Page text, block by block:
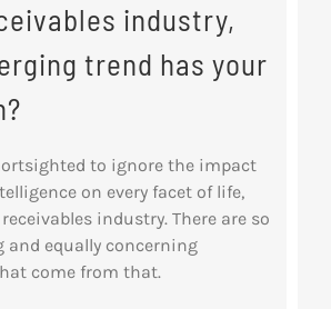
industry,
trend has your
to ignore the impact
on every facet of life,
industry. There are so
and equally concerning
come from that.